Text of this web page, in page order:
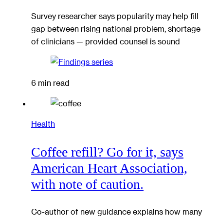
Survey researcher says popularity may help fill
gap between rising national problem, shortage
of clinicians — provided counsel is sound
6 min read
Health
Coffee refill? Go for it, says
American Heart Association,
with note of caution.
Co-author of new guidance explains how many